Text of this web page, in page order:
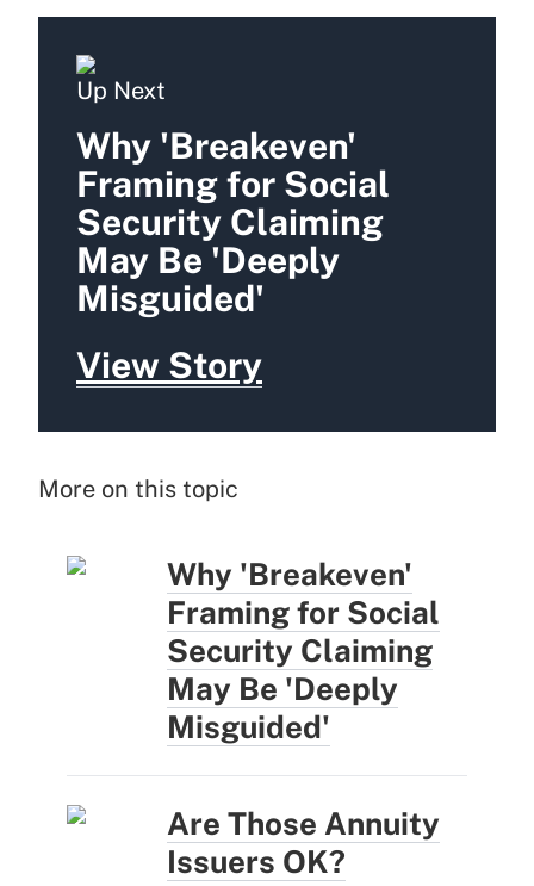
Up Next
Why 'Breakeven'
Framing for Social
Security Claiming
May Be 'Deeply
Misguided'
View Story
More on this topic
Why 'Breakeven'
Framing for Social
Security Claiming
May Be 'Deeply
Misguided'
Are Those Annuity
Issuers OK?